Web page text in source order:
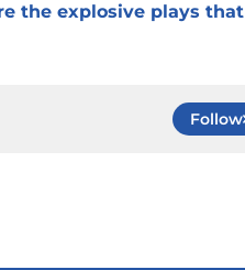
the explosive plays that
Follow